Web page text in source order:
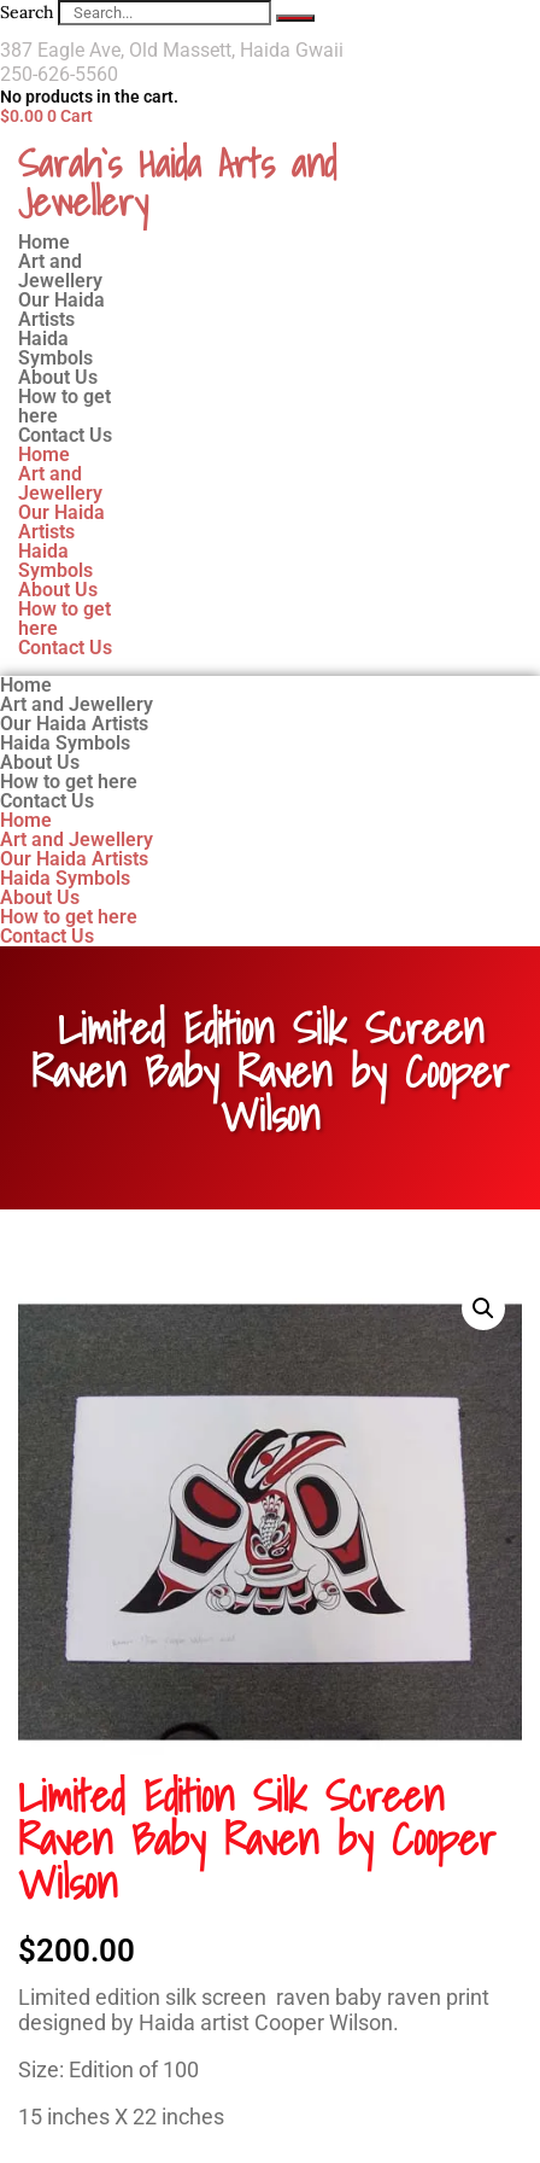
Search
387 Eagle Ave, Old Massett, Haida Gwaii
250-626-5560
No products in the cart.
$0.000Cart
Sarah`s Haida Arts and
Jewellery
Home
Art and
Jewellery
Our Haida
Artists
Haida
Symbols
About Us
How to get
here
Contact Us
Home
Art and
Jewellery
Our Haida
Artists
Haida
Symbols
About Us
How to get
here
Contact Us
Home
Art and Jewellery
Our Haida Artists
Haida Symbols
About Us
How to get here
Contact Us
Home
Art and Jewellery
Our Haida Artists
Haida Symbols
About Us
How to get here
Contact Us
Limited Edition Silk Screen
Raven Baby Raven by Cooper
Wilson
Limited Edition Silk Screen
Raven Baby Raven by Cooper
Wilson
$200.00
Limited edition silk screen raven baby raven print
designed by Haida artist Cooper Wilson.
Size: Edition of 100
15 inches X 22 inches